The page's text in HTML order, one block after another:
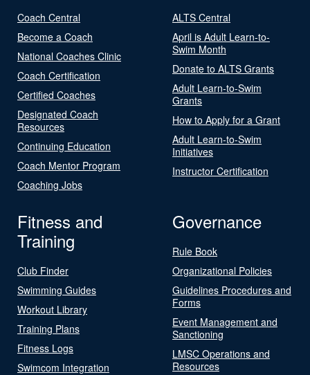
Coach Central
Become a Coach
National Coaches Clinic
Coach Certification
Certified Coaches
Designated Coach
Resources
Continuing Education
Coach Mentor Program
Coaching Jobs
ALTS Central
April is Adult Learn-to-
Swim Month
Donate to ALTS Grants
Adult Learn-to-Swim
Grants
How to Apply for a Grant
Adult Learn-to-Swim
Initiatives
Instructor Certification
Fitness and
Training
Club Finder
Swimming Guides
Workout Library
Training Plans
Fitness Logs
Swimcom Integration
Governance
Rule Book
Organizational Policies
Guidelines Procedures and
Forms
Event Management and
Sanctioning
LMSC Operations and
Resources